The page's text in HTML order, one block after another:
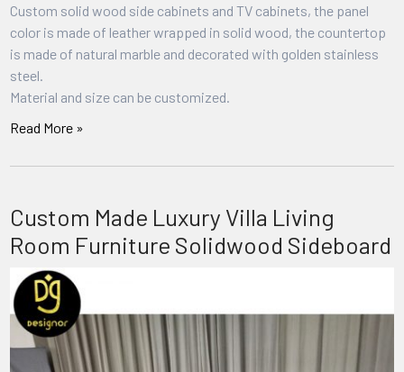
Custom solid wood side cabinets and TV cabinets, the panel
color is made of leather wrapped in solid wood, the countertop
is made of natural marble and decorated with golden stainless
steel.
Material and size can be customized.
Read More »
Custom Made Luxury Villa Living
Room Furniture Solidwood Sideboard